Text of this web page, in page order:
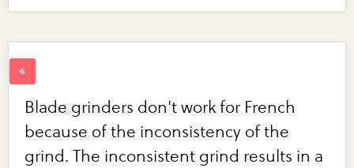
Blade grinders don't work for French
because of the inconsistency of the
grind. The inconsistent grind results in a